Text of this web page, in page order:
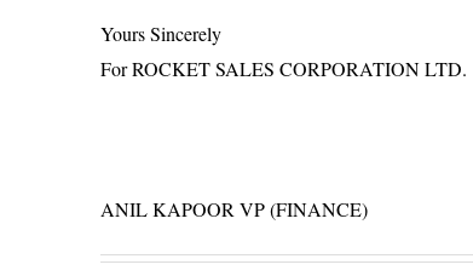
Yours Sincerely
For ROCKET SALES CORPORATION LTD.
ANIL KAPOOR VP (FINANCE)